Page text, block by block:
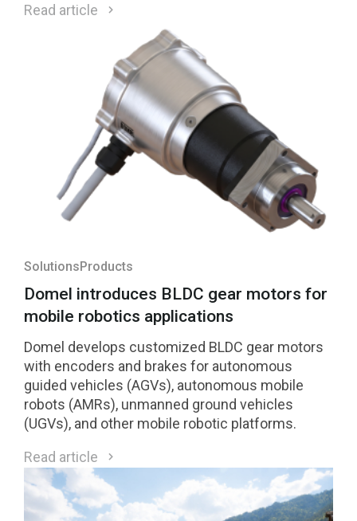
Read article
Solutions Products
Domel introduces BLDC gear motors for
mobile robotics applications
Domel develops customized BLDC gear motors
with encoders and brakes for autonomous
guided vehicles (AGVs), autonomous mobile
robots (AMRs), unmanned ground vehicles
(UGVs), and other mobile robotic platforms.
Read article